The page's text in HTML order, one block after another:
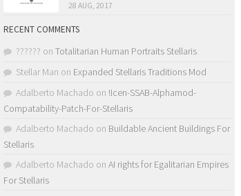
28 AUG, 2017
RECENT COMMENTS
?????? on Totalitarian Human Portraits Stellaris
Stellar Man on Expanded Stellaris Traditions Mod
Adalberto Machado on !Icen-SSAB-Alphamod-
Compatability-Patch-For-Stellaris
Adalberto Machado on Buildable Ancient Buildings For
Stellaris
Adalberto Machado on AI rights for Egalitarian Empires
For Stellaris